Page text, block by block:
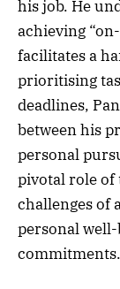
his job. He
achieving
facilitates a
prioritising
deadlines,
between his
personal
pivotal role of
challenges of
personal
commitments.